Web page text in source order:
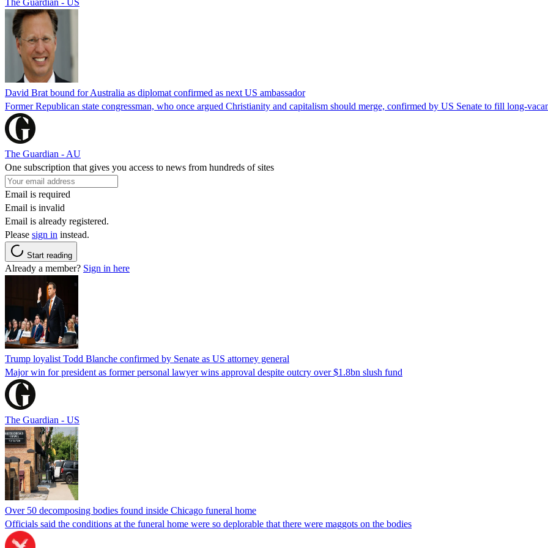
David Brat bound for Australia as diplomat confirmed as next US ambassador
Former Republican state congressman, who once argued Christianity and capitalism should merge, confirmed by US Senate to fill long-
The Guardian - AU
One subscription that gives you access to news from hundreds of sites
Email is required
Email is invalid
Email is already registered.
Please sign in instead.
Start reading
Already a member? Sign in here
Trump loyalist Todd Blanche confirmed by Senate as US attorney general
Major win for president as former personal lawyer wins approval despite outcry over $1.8bn slush fund
The Guardian - US
Over 50 decomposing bodies found inside Chicago funeral home
Officials said the conditions at the funeral home were so deplorable that there were maggots on the bodies